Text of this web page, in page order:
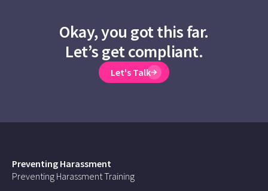
Okay, you got this far.
Let’s get compliant.
Let's Talk
Preventing Harassment
Preventing Harassment Training